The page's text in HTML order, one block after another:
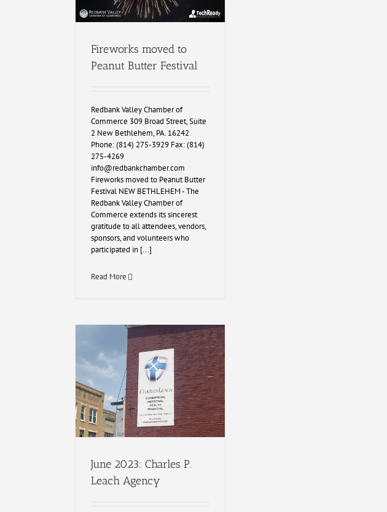
Fireworks moved to
Peanut Butter Festival
Redbank Valley Chamber of
Commerce 309 Broad Street, Suite
2 New Bethlehem, PA. 16242
Phone: (814) 275-3929 Fax: (814)
275-4269
info@redbankchamber.com
Fireworks moved to Peanut Butter
Festival NEW BETHLEHEM - The
Redbank Valley Chamber of
Commerce extends its sincerest
gratitude to all attendees, vendors,
sponsors, and volunteers who
participated in [...]
Read More
June 2023: Charles P.
Leach Agency